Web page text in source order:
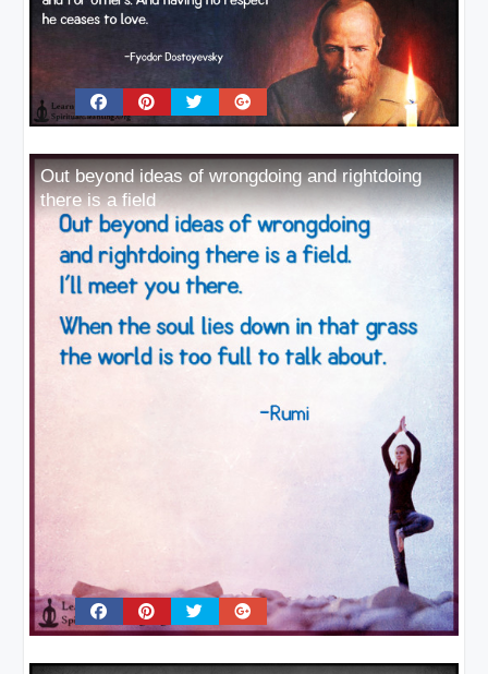
Out beyond ideas of wrongdoing and rightdoing
there is a field